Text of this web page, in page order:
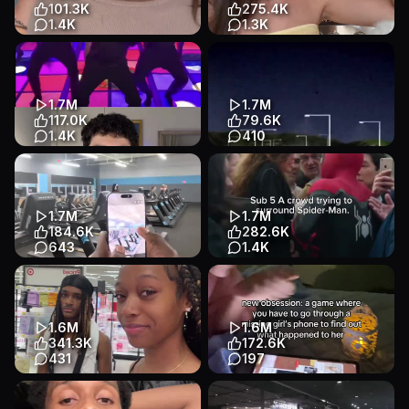
Talking Head
Lifestyle
Entertainment
101.3K
1.4K
anyone else have a crazy
mother in law lol #songtrend
#aitrend #music #relateab...
Story
Talking Head
Entertainment
275.4K
1.3K
1.7M
117.0K
1.4K
#mrbeast #worldrecord
#tiktokrecord
#mostrepostedvideo
Educational
Talking Head
Entertainment
1.7M
79.6K
410
Games called: Hop.earth 🌍
App Demo
App Demo
Games
1.7M
184.6K
643
I hope she becomes a trainer
one day 🥹 #fyp #trending
#explore #sherlock #hope...
App Demo
Talking Head
Other
1.7M
282.6K
1.4K
spiderman edit •|• Faceiqlabs
for face analysis @FaceIQ
Labs is so good #edit #s...
App Demo
Other
Entertainment
1.6M
341.3K
431
#fyp #myraontiming
#lacedrah
1.6M
172.6K
197
need this at every group
hangout pls